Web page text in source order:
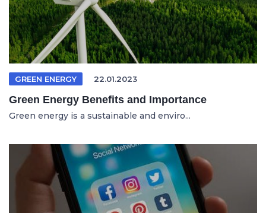
GREEN ENERGY 22.01.2023
Green Energy Benefits and Importance
Green energy is a sustainable and enviro...